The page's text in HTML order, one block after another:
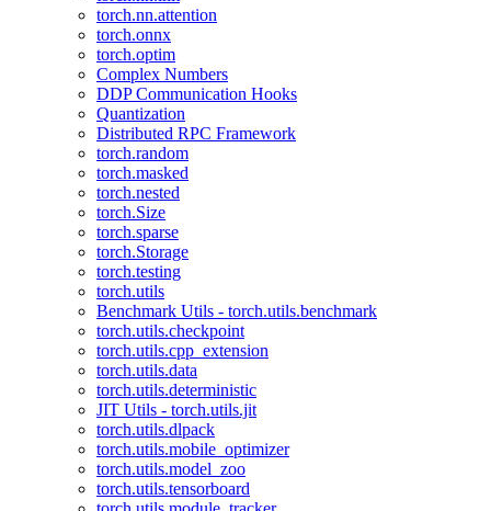
torch.nn.attention
torch.onnx
torch.optim
Complex Numbers
DDP Communication Hooks
Quantization
Distributed RPC Framework
torch.random
torch.masked
torch.nested
torch.Size
torch.sparse
torch.Storage
torch.testing
torch.utils
Benchmark Utils - torch.utils.benchmark
torch.utils.checkpoint
torch.utils.cpp_extension
torch.utils.data
torch.utils.deterministic
JIT Utils - torch.utils.jit
torch.utils.dlpack
torch.utils.mobile_optimizer
torch.utils.model_zoo
torch.utils.tensorboard